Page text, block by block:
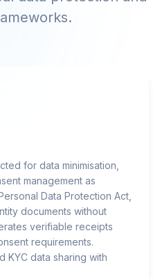
for data minimisation,
management as
Data Protection Act,
documents without
verifiable receipts
requirements.
KYC data sharing with